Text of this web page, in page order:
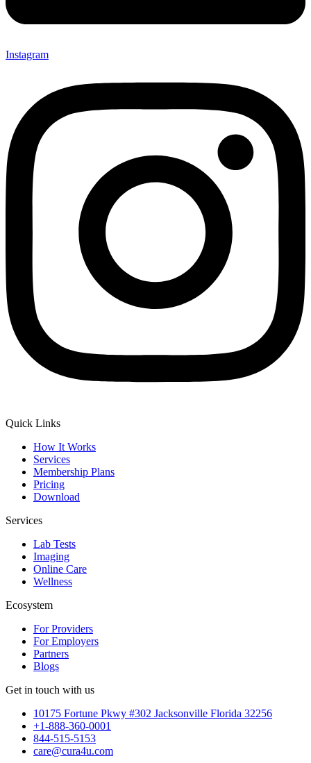
Instagram
Quick Links
How It Works
Services
Membership Plans
Pricing
Download
Services
Lab Tests
Imaging
Online Care
Wellness
Ecosystem
For Providers
For Employers
Partners
Blogs
Get in touch with us
10175 Fortune Pkwy #302 Jacksonville Florida 32256
+1-888-360-0001
844-515-5153
care@cura4u.com